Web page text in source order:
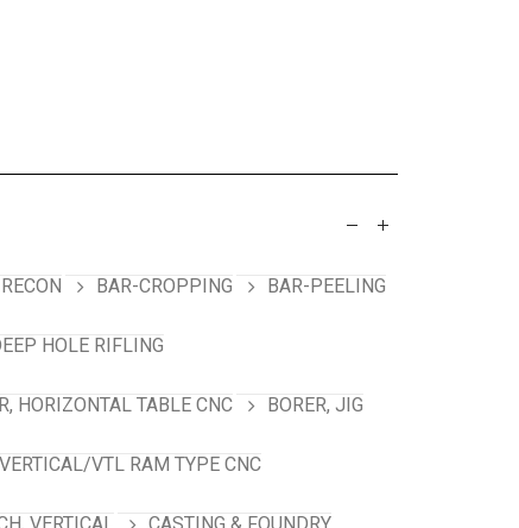
BAR-CROPPING BAR-PEELING
HOLE RIFLING
HORIZONTAL TABLE CNC BORER, JIG
VTL RAM TYPE CNC